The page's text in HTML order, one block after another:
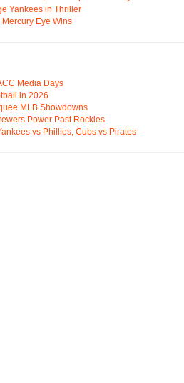
Yankees in Thriller
Eye Wins
Media Days
in 2026
MLB Showdowns
Power Past Rockies
vs Phillies, Cubs vs Pirates